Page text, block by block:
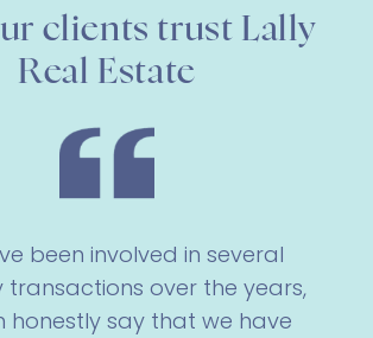
clients trust Lally
Real Estate
been involved in several
over the years,
honestly say that we have